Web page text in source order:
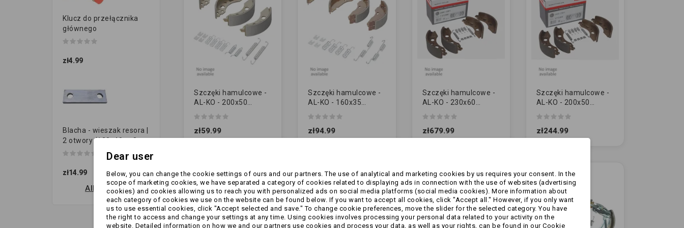
Klucz do przełącznika
głównego
zł4.99
Blacha - wieszak resora |
2 otwory (120x40 gr.8...
zł14.99
All new products
Szczęki hamulcowe -
AL-KO - 200x50
sprężynkami
[ZAMIENNIK]
zł59.99
Szczęki hamulcowe -
AL-KO - 160x35
sprężynkami
[ZAMIENNIK]
zł94.99
Szczęki hamulcowe -
AL-KO - 230x60
sprężynkami [2361]
[ORYGINAŁ]
zł679.99
Szczęki hamulcowe -
AL-KO - 200x50
sprężynkami [2051]
[ORYGINAŁ]
zł244.99
Dear user
Below, you can change the cookie settings of ours and our partners. The use of analytical and marketing cookies by us requires your consent. In the
scope of marketing cookies, we have separated a category of cookies related to displaying ads in connection with the use of websites (advertising
cookies) and cookies allowing us to reach you with personalized ads on social media platforms (social media cookies). More information about
each category of cookies we use on the website can be found below. If you want to accept all cookies, click "Accept all." However, if you only want
us to use essential cookies, click "Accept selected and save." To change cookie preferences, move the slider for the selected category. You have
the right to access and change your settings at any time. Using cookies involves processing your personal data related to your activity on the
website. Detailed information on how we and our partners use cookies and process your data, as well as your rights, can be found in our Cookie